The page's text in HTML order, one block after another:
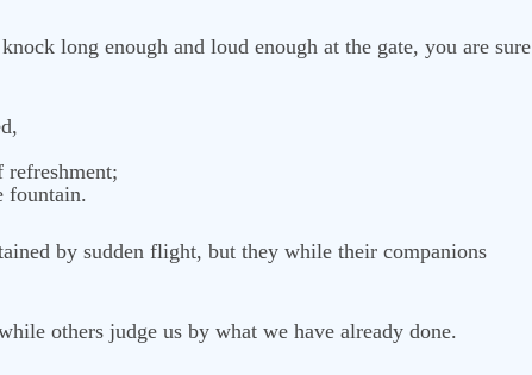
long enough and loud enough at the gate, you are sure
fountain.
by sudden flight, but they while their companions
others judge us by what we have already done.